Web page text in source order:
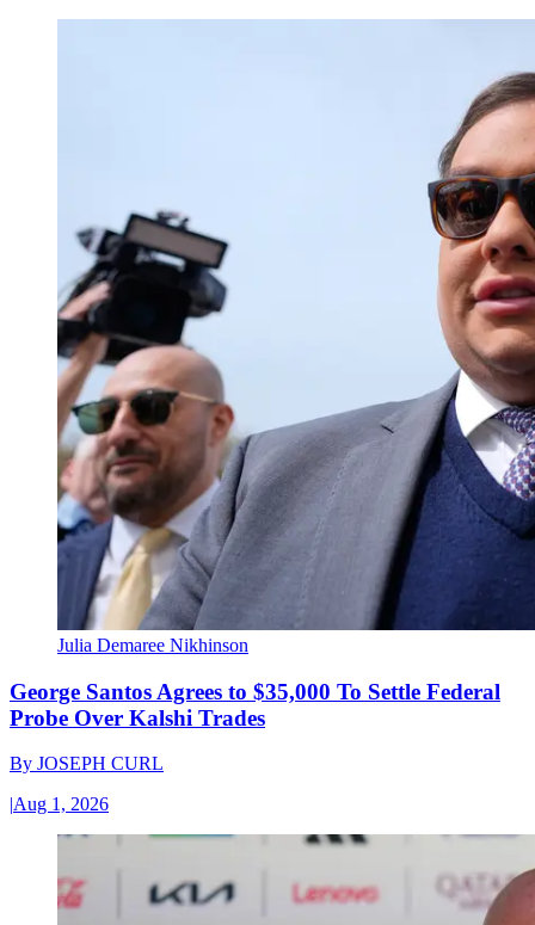
Julia Demaree Nikhinson
George Santos Agrees to $35,000 To Settle Federal
Probe Over Kalshi Trades
By JOSEPH CURL
|Aug 1, 2026